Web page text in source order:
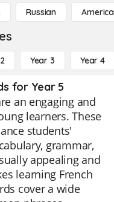
Russian
Year 3 Year 4
for Year 5
an engaging and
learners. These
students'
grammar,
appealing and
learning French
cover a wide